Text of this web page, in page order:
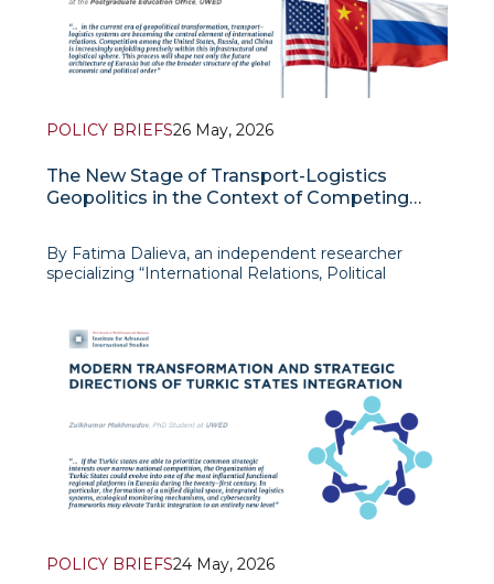
POLICY BRIEFS26 May, 2026
The New Stage of Transport-Logistics
Geopolitics in the Context of Competing
By Fatima Dalieva, an independent researcher
specializing “International Relations, Political
works as Chief Specialist at the Postgraduate
Education
POLICY BRIEFS24 May, 2026